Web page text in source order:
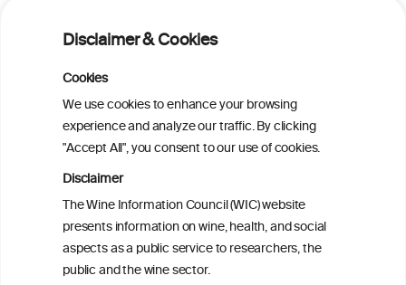
Disclaimer & Cookies
Cookies
We use cookies to enhance your browsing
experience and analyze our traffic. By clicking
"Accept All", you consent to our use of cookies.
Disclaimer
The Wine Information Council (WIC) website
presents information on wine, health, and social
aspects as a public service to researchers, the
public and the wine sector.
Hip Replacement Due to Hip
Osteoarthritis in Women
Association of alcohol and bone mineral
density dependent on type of alcohol
consumed
Alcohol consumption and hip fracture risk